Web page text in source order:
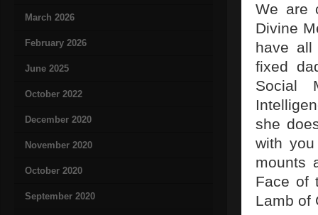
March 2026
February 2026
June 2025
October 2022
December 2020
November 2020
October 2020
September 2020
We are
Divine
have all
fixed
Social
she
with
mounts
Face of
Lamb of